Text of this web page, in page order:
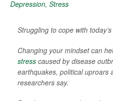
Struggling to cope with
Changing your mindset can
stress caused by disease
earthquakes, political uproars
researchers say.